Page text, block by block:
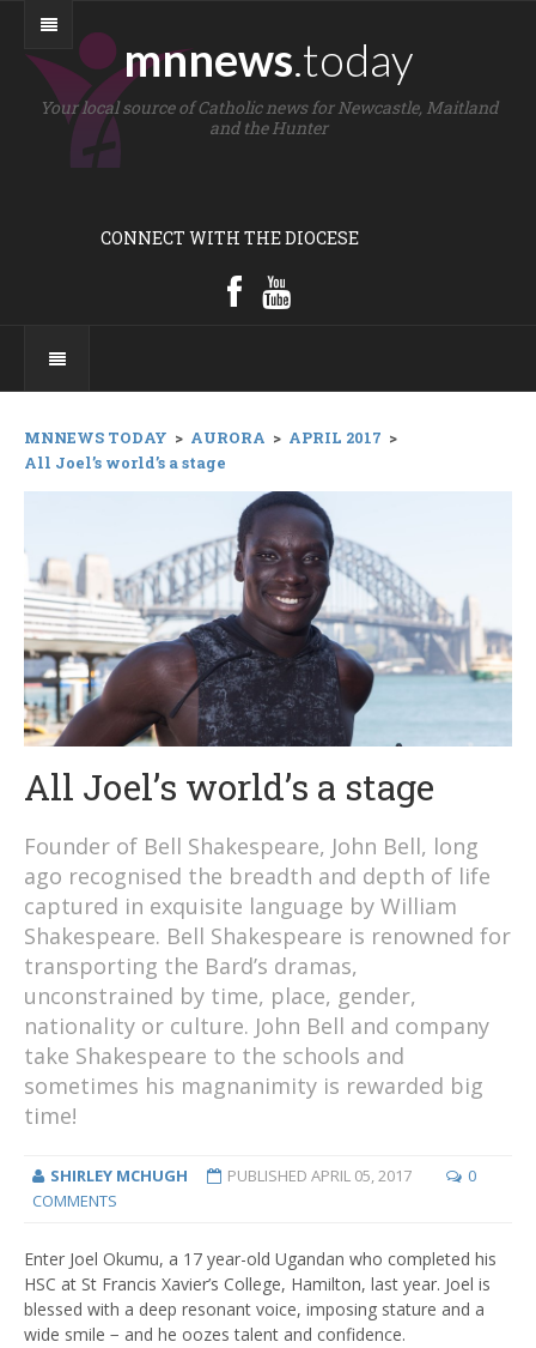
mnnews.today
Your local source of Catholic news for Newcastle, Maitland
and the Hunter
CONNECT WITH THE DIOCESE
MNNEWS TODAY > AURORA > APRIL 2017 >
All Joel’s world’s a stage
All Joel’s world’s a stage
Founder of Bell Shakespeare, John Bell, long
ago recognised the breadth and depth of life
captured in exquisite language by William
Shakespeare. Bell Shakespeare is renowned for
transporting the Bard’s dramas,
unconstrained by time, place, gender,
nationality or culture. John Bell and company
take Shakespeare to the schools and
sometimes his magnanimity is rewarded big
time!
SHIRLEY MCHUGH PUBLISHED APRIL 05, 2017
0
COMMENTS
Enter Joel Okumu, a 17 year-old Ugandan who completed his
HSC at St Francis Xavier’s College, Hamilton, last year. Joel is
blessed with a deep resonant voice, imposing stature and a
wide smile − and he oozes talent and confidence.